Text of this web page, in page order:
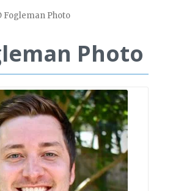
Fogleman Photo
Photo